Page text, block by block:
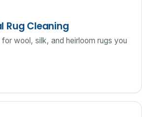
Rug Cleaning
wool, silk, and heirloom rugs you